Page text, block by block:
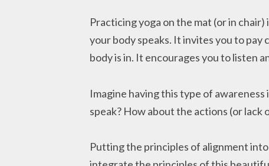
Practicing yoga on the mat (or in
your body speaks. It invites you to
body is in. It encourages you to listen
Imagine having this type of
speak? How about the actions (or lack
Putting the principles of alignment